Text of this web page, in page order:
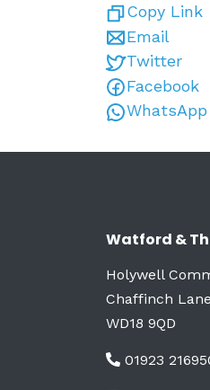
Copy Link
Email
Twitter
Facebook
WhatsApp
Watford &
Holywell
Chaffinch
WD18 9QD
01923